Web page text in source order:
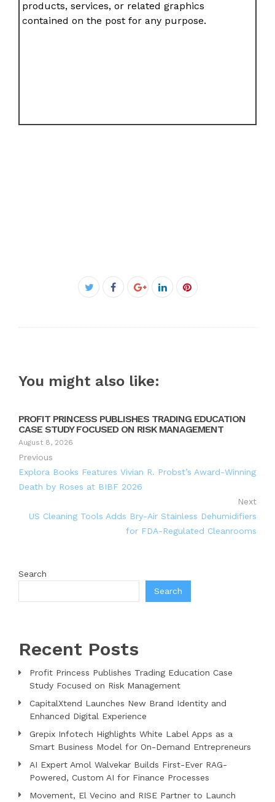
products, services, or related graphics
contained on the post for any purpose.
Twitter
Facebook
Google+LinkedInPinterest
You might also like:
PROFIT PRINCESS PUBLISHES TRADING EDUCATION
CASE STUDY FOCUSED ON RISK MANAGEMENT
August 8, 2026
Previous
Explora Books Features Vivian R. Probst’s Award-Winning
Death by Roses at BIBF 2026
Next
US Cleaning Tools Adds Bry-Air Stainless Dehumidifiers
for FDA-Regulated Cleanrooms
Search
Search
Recent Posts
Profit Princess Publishes Trading Education Case
Study Focused on Risk Management
CapitalXtend Launches New Brand Identity and
Enhanced Digital Experience
Grepix Infotech Highlights White Label Apps as a
Smart Business Model for On-Demand Entrepreneurs
AI Expert Amol Walvekar Builds First-Ever RAG-
Powered, Custom AI for Finance Processes
Movement, El Vecino and RISE Partner to Launch